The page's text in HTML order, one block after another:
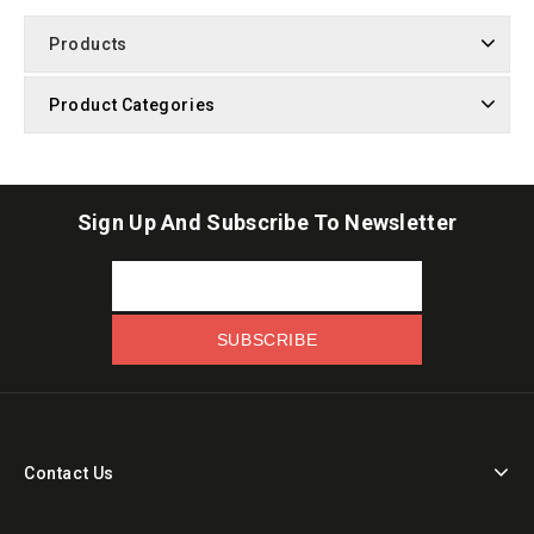
Products
Product Categories
Sign Up And Subscribe To Newsletter
Contact Us